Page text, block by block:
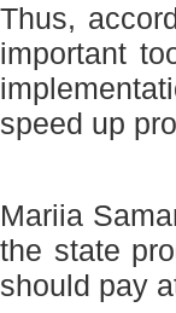
Thus,
important
speed up
Mariia
the state
should pay